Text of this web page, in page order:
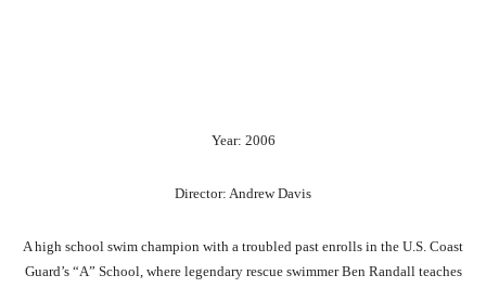
Year: 2006
Director: Andrew Davis
A high school swim champion with a troubled past enrolls in the U.S. Coast
Guard’s “A” School, where legendary rescue swimmer Ben Randall teaches